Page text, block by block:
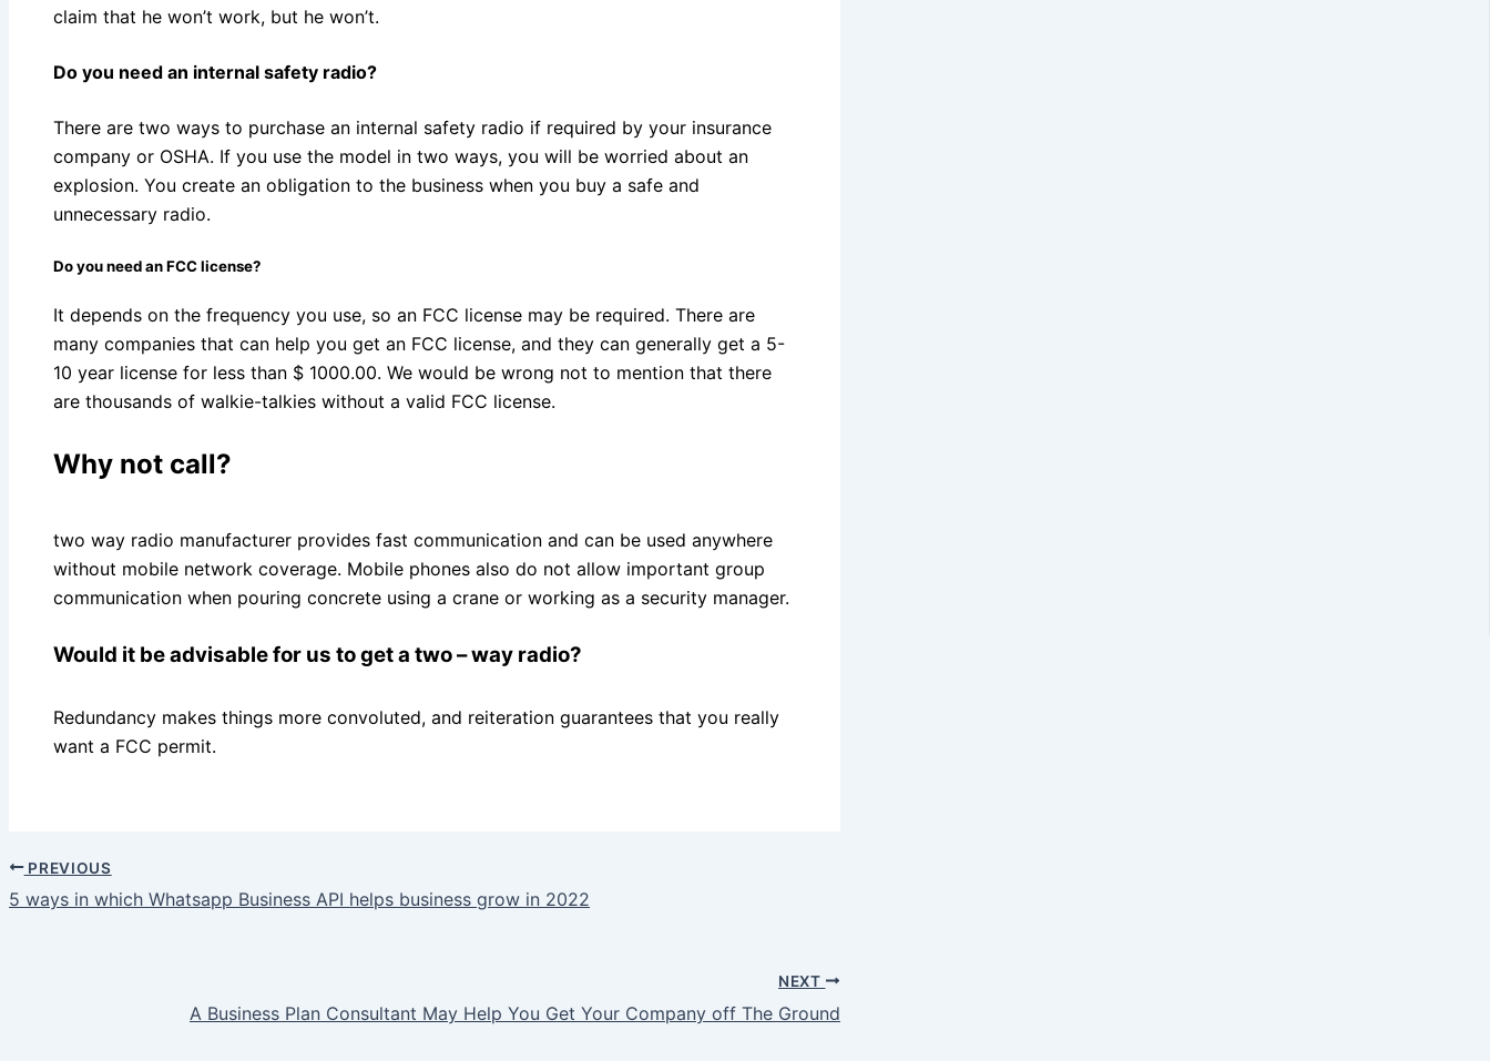
claim that he won’t work, but he won’t.
Do you need an internal safety radio?
There are two ways to purchase an internal safety radio if required by your insurance
company or OSHA. If you use the model in two ways, you will be worried about an
explosion. You create an obligation to the business when you buy a safe and
unnecessary radio.
Do you need an FCC license?
It depends on the frequency you use, so an FCC license may be required. There are
many companies that can help you get an FCC license, and they can generally get a 5-
10 year license for less than $ 1000.00. We would be wrong not to mention that there
are thousands of walkie-talkies without a valid FCC license.
Why not call?
two way radio manufacturer provides fast communication and can be used anywhere
without mobile network coverage. Mobile phones also do not allow important group
communication when pouring concrete using a crane or working as a security manager.
Would it be advisable for us to get a two – way radio?
Redundancy makes things more convoluted, and reiteration guarantees that you really
want a FCC permit.
PREVIOUS
5 ways in which Whatsapp Business API helps business grow in 2022
NEXT
A Business Plan Consultant May Help You Get Your Company off The Ground